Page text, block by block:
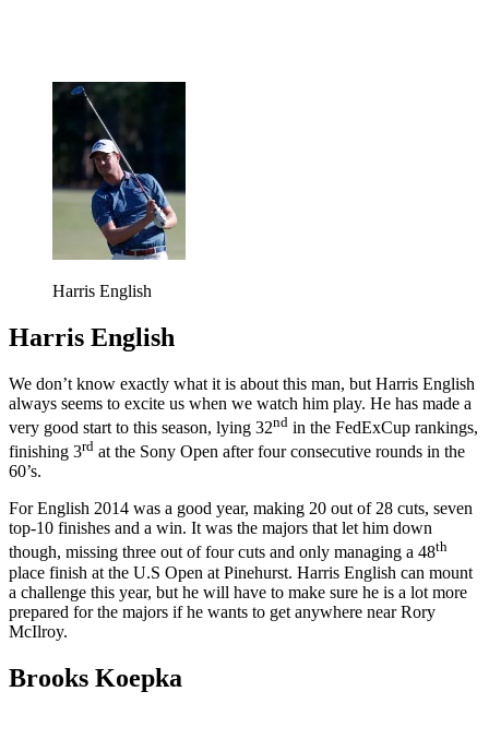
Harris English
Harris English
We don’t know exactly what it is about this man, but Harris English
always seems to excite us when we watch him play. He has made a
very good start to this season, lying 32nd in the FedExCup rankings,
finishing 3rd at the Sony Open after four consecutive rounds in the
60’s.
For English 2014 was a good year, making 20 out of 28 cuts, seven
top-10 finishes and a win. It was the majors that let him down
though, missing three out of four cuts and only managing a 48th
place finish at the U.S Open at Pinehurst. Harris English can mount
a challenge this year, but he will have to make sure he is a lot more
prepared for the majors if he wants to get anywhere near Rory
McIlroy.
Brooks Koepka